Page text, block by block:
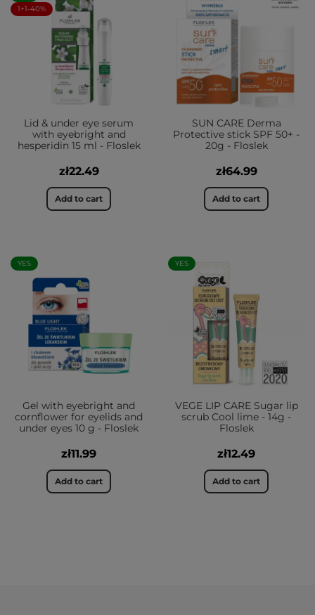
1+1-40%
Lid & under eye serum
with eyebright and
hesperidin 15 ml - Floslek
zł22.49
Add to cart
SUN CARE Derma
Protective stick SPF 50+ -
20g - Floslek
zł64.99
Add to cart
YES
Gel with eyebright and
cornflower for eyelids and
under eyes 10 g - Floslek
zł11.99
Add to cart
YES
VEGE LIP CARE Sugar lip
scrub Cool lime - 14g -
Floslek
zł12.49
Add to cart